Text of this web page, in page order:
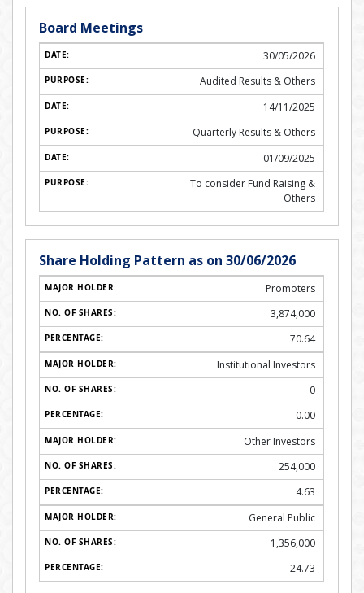
Board Meetings
30/05/2026
Audited Results & Others
14/11/2025
Quarterly Results & Others
01/09/2025
To consider Fund Raising &
Others
Share Holding Pattern as on 30/06/2026
Promoters
3,874,000
70.64
Institutional Investors
0
0.00
Other Investors
254,000
4.63
General Public
1,356,000
24.73